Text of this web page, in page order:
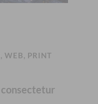
WEB, PRINT
consectetur